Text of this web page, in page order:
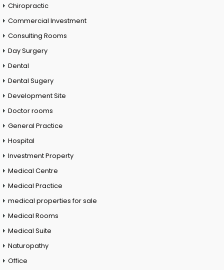
Chiropractic
Commercial Investment
Consulting Rooms
Day Surgery
Dental
Dental Sugery
Development Site
Doctor rooms
General Practice
Hospital
Investment Property
Medical Centre
Medical Practice
medical properties for sale
Medical Rooms
Medical Suite
Naturopathy
Office